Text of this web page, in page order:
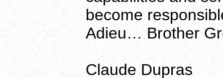
become
Adieu… Brother
Claude Dupras